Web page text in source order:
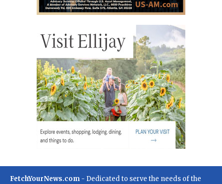
FetchYourNews.com - Dedicated to serve the needs of the